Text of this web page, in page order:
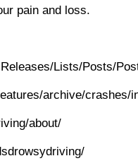
pain and loss.
Lists/Posts/
archive/crashes/
about/